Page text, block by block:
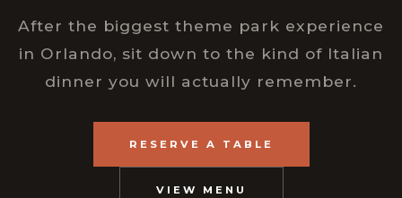
After the biggest theme park experience
in Orlando, sit down to the kind of Italian
dinner you will actually remember.
RESERVE A TABLE
VIEW MENU